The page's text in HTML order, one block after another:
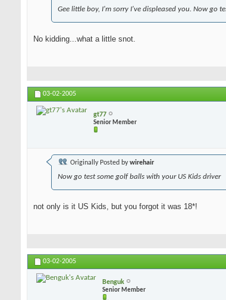
Gee little boy, I'm sorry I've displeased you. Now go
No kidding...what a little snot.
03-02-2005
gt77
Senior Member
Originally Posted bywirehair
Now go test some golf balls with your US Kids driver
not only is it US Kids, but you forgot it was 18*!
03-02-2005
Benguk
Senior Member